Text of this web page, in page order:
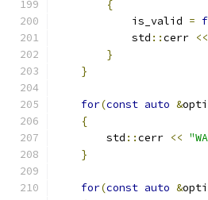
{
            is_valid
=
            std
::cerr <<
}
}
for(const auto &
{
        std
::cerr <<
}
for(const auto &